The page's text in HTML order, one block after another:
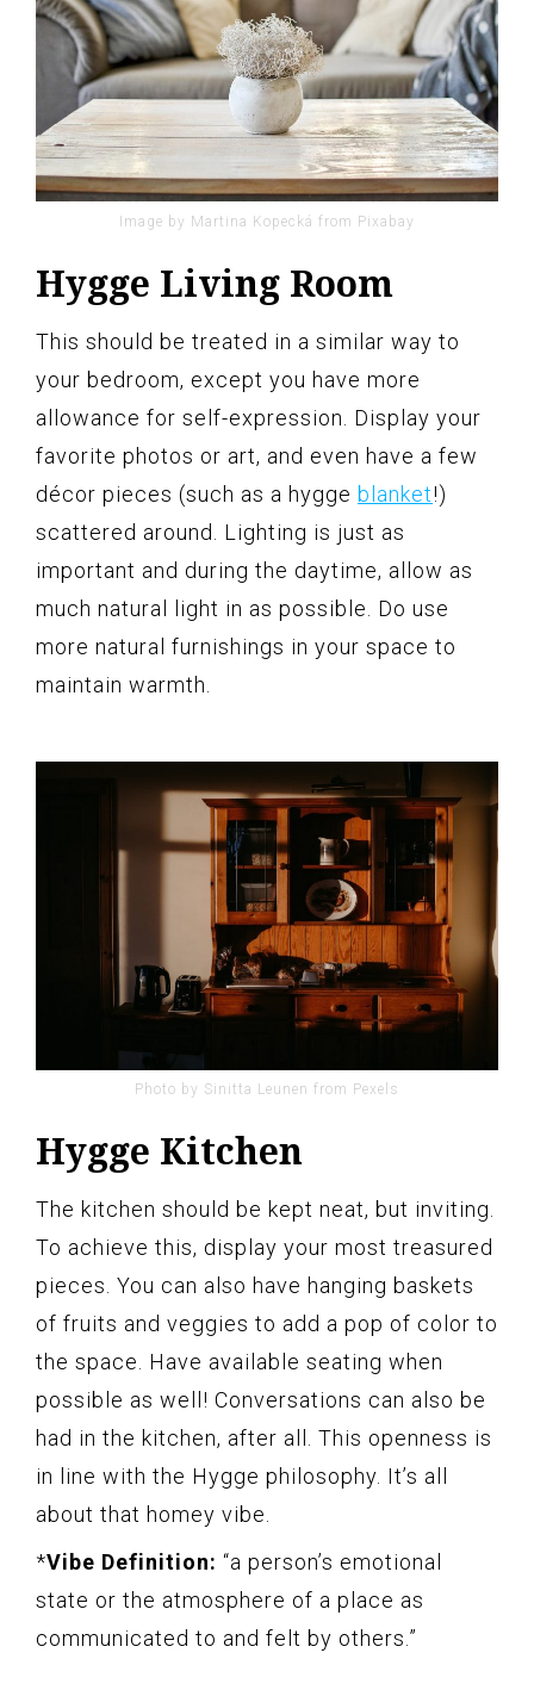
Image by Martina Kopecká from Pixabay
Hygge Living Room
This should be treated in a similar way to
your bedroom, except you have more
allowance for self-expression. Display your
favorite photos or art, and even have a few
décor pieces (such as a hygge blanket!)
scattered around. Lighting is just as
important and during the daytime, allow as
much natural light in as possible. Do use
more natural furnishings in your space to
maintain warmth.
Photo by Sinitta Leunen from Pexels
Hygge Kitchen
The kitchen should be kept neat, but inviting.
To achieve this, display your most treasured
pieces. You can also have hanging baskets
of fruits and veggies to add a pop of color to
the space. Have available seating when
possible as well! Conversations can also be
had in the kitchen, after all. This openness is
in line with the Hygge philosophy. It’s all
about that homey vibe.
*Vibe Definition: “a person’s emotional
state or the atmosphere of a place as
communicated to and felt by others.”